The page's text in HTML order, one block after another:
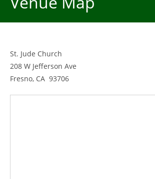
St. Jude Church
208 W Jefferson Ave
Fresno, CA 93706